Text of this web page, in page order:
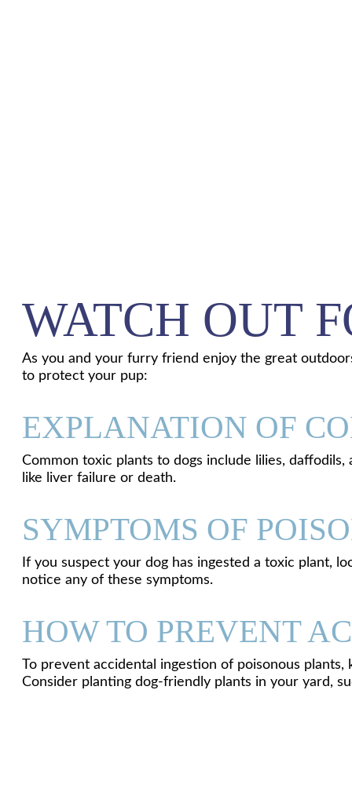
WATCH OUT
As you and your furry friend enjoy the great
to protect your pup:
EXPLANATION OF
Common toxic plants to dogs include lilies,
like liver failure or death.
SYMPTOMS OF
If you suspect your dog has ingested a toxic plant,
notice any of these symptoms.
HOW TO PREVENT
To prevent accidental ingestion of poisonous
Consider planting dog-friendly plants in your yard,